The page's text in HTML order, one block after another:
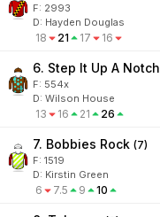
F: 2993
D: Hayden Douglas
18 21 17 16
6. Step It Up A Notch
F: 554x
D: Wilson House
13 16 21 26
7. Bobbies Rock (7)
F: 1519
D: Kirstin Green
6 7.5 9 10